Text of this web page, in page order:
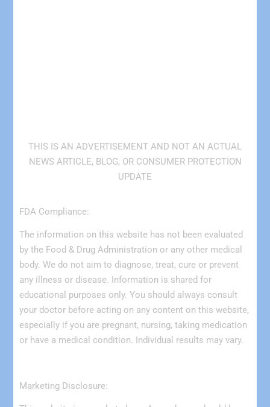
THIS IS AN ADVERTISEMENT AND NOT AN ACTUAL
NEWS ARTICLE, BLOG, OR CONSUMER PROTECTION
UPDATE
FDA Compliance:
The information on this website has not been evaluated
by the Food & Drug Administration or any other medical
body. We do not aim to diagnose, treat, cure or prevent
any illness or disease. Information is shared for
educational purposes only. You should always consult
your doctor before acting on any content on this website,
especially if you are pregnant, nursing, taking medication
or have a medical condition. Individual results may vary.
Marketing Disclosure: